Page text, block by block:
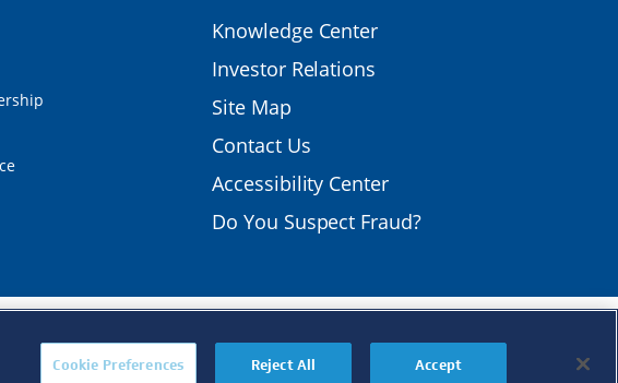
Knowledge Center
Investor Relations
Site Map
Contact Us
Accessibility Center
Do You Suspect Fraud?
Privacy Rights|Transparency in
Cookie Preferences Reject All Accept